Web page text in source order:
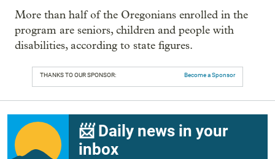
More than half of the Oregonians enrolled in the
program are seniors, children and people with
disabilities, according to state figures.
THANKS TO OUR SPONSOR: Become a Sponsor
📨 Daily news in your
inbox